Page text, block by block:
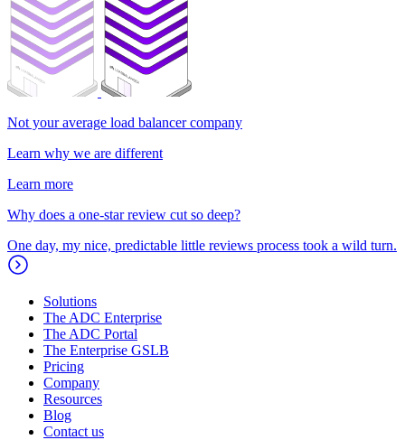
Not your average load balancer company
Learn why we are different
Learn more
Why does a one-star review cut so deep?
One day, my nice, predictable little reviews process took a wild turn.
Solutions
The ADC Enterprise
The ADC Portal
The Enterprise GSLB
Pricing
Company
Resources
Blog
Contact us